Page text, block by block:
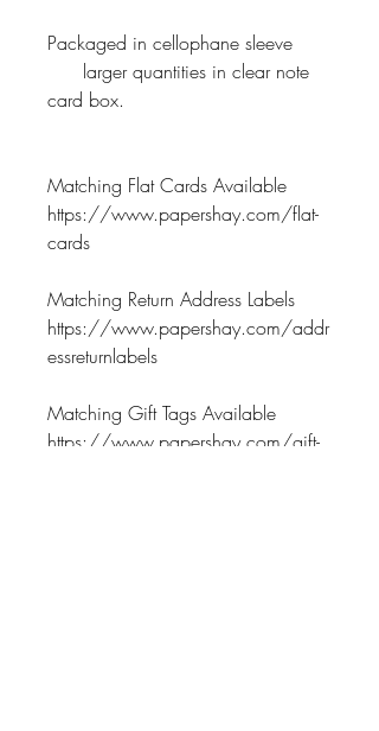
Packaged in cellophane sleeve
larger quantities in clear note
card box.
Matching Flat Cards Available
https://www.papershay.com/flat-
cards
Matching Return Address Labels
https://www.papershay.com/addr
essreturnlabels
Matching Gift Tags Available
https://www.papershay.com/gift-